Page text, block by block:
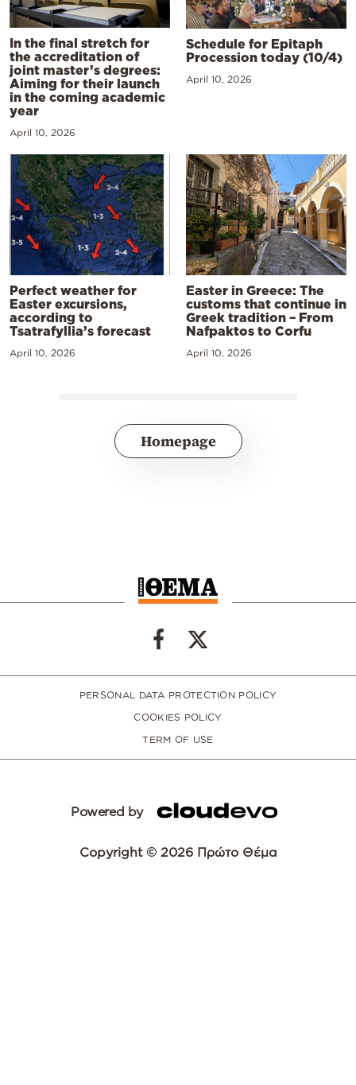
In the final stretch for
the accreditation of
joint master’s degrees:
Aiming for their launch
in the coming academic
year
April 10, 2026
Schedule for Epitaph
Procession today (10/4)
April 10, 2026
Perfect weather for
Easter excursions,
according to
Tsatrafyllia’s forecast
April 10, 2026
Easter in Greece: The
customs that continue in
Greek tradition – From
Nafpaktos to Corfu
April 10, 2026
Homepage
PERSONAL DATA PROTECTION POLICY
COOKIES POLICY
TERM OF USE
Powered by
Copyright © 2026 Πρώτο Θέμα